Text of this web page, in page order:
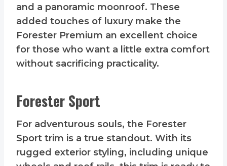
and a panoramic moonroof. These
added touches of luxury make the
Forester Premium an excellent choice
for those who want a little extra comfort
without sacrificing practicality.
Forester Sport
For adventurous souls, the Forester
Sport trim is a true standout. With its
rugged exterior styling, including unique